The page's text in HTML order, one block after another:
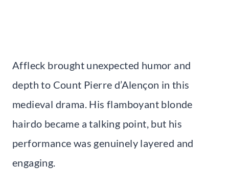
Affleck brought unexpected humor and
depth to Count Pierre d’Alençon in this
medieval drama. His flamboyant blonde
hairdo became a talking point, but his
performance was genuinely layered and
engaging.